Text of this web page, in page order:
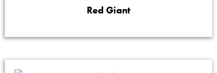
Red Giant